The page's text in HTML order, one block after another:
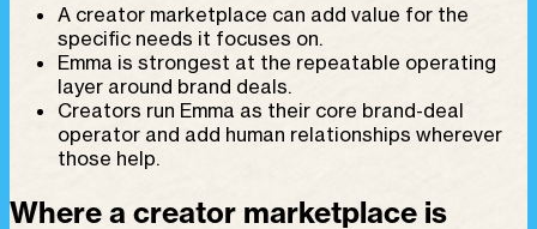
A creator marketplace can add value for the
specific needs it focuses on.
Emma is strongest at the repeatable operating
layer around brand deals.
Creators run Emma as their core brand-deal
operator and add human relationships wherever
those help.
Where a creator marketplace is